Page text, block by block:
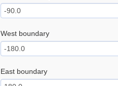
West boundary
East boundary